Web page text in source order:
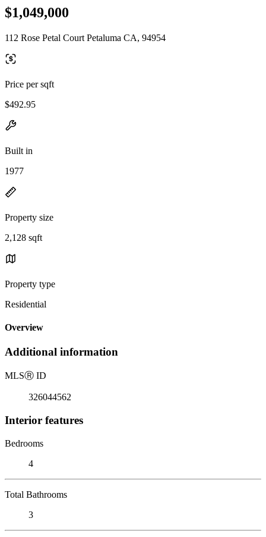
$1,049,000
112 Rose Petal Court Petaluma CA, 94954
Price per sqft
$492.95
Built in
1977
Property size
2,128 sqft
Property type
Residential
Overview
Additional information
MLSⓇ ID
326044562
Interior features
Bedrooms
4
Total Bathrooms
3